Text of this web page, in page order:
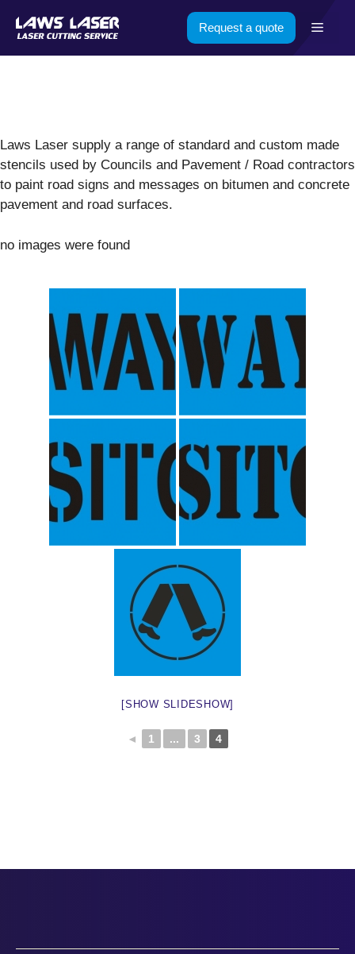
Request a quote Menu
Laws Laser supply a range of standard and custom made
stencils used by Councils and Pavement / Road contractors
to paint road signs and messages on bitumen and concrete
pavement and road surfaces.
no images were found
[SHOW SLIDESHOW]
◄ 1 ... 3 4